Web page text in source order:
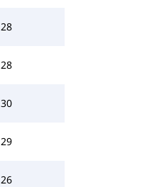
28
28
30
29
26